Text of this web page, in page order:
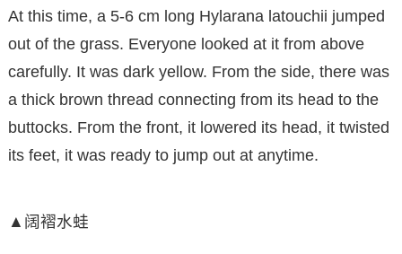
At this time, a 5-6 cm long Hylarana latouchii jumped
out of the grass. Everyone looked at it from above
carefully. It was dark yellow. From the side, there was
a thick brown thread connecting from its head to the
buttocks. From the front, it lowered its head, it twisted
its feet, it was ready to jump out at anytime.
▲阔褶水蛙